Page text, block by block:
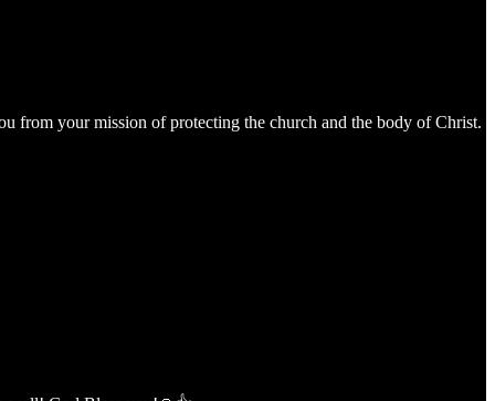
from your mission of protecting the church and the body of Christ.